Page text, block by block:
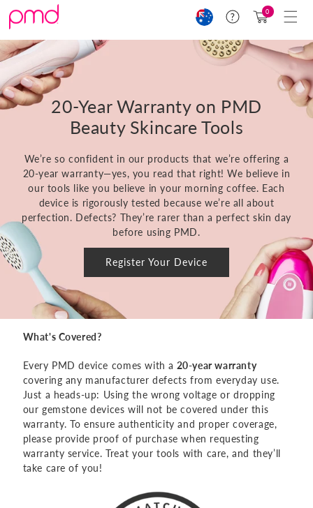
Skip to
content
Help
Cart
(0)
0
20-Year Warranty on PMD
Beauty Skincare Tools
We’re so confident in our products that we’re offering a
20-year warranty—yes, you read that right! We believe in
our tools like you believe in your morning coffee. Each
device is rigorously tested because we’re all about
perfection. Defects? They’re rarer than a perfect skin day
before using PMD.
Register Your Device
What's Covered?
Every PMD device comes with a 20-year warranty
covering any manufacturer defects from everyday use.
Just a heads-up: Using the wrong voltage or dropping
our gemstone devices will not be covered under this
warranty. To ensure authenticity and proper coverage,
please provide proof of purchase when requesting
warranty service. Treat your tools with care, and they’ll
take care of you!